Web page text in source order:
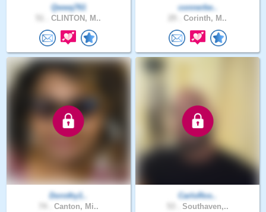
Qwwq761
CLINTON, M..
connerbe..
Corinth, M..
Dorothy1..
Canton, Mi..
CarloRos..
Southaven,..